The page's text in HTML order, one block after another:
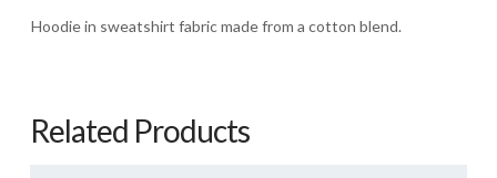
Hoodie in sweatshirt fabric made from a cotton blend.
Related Products